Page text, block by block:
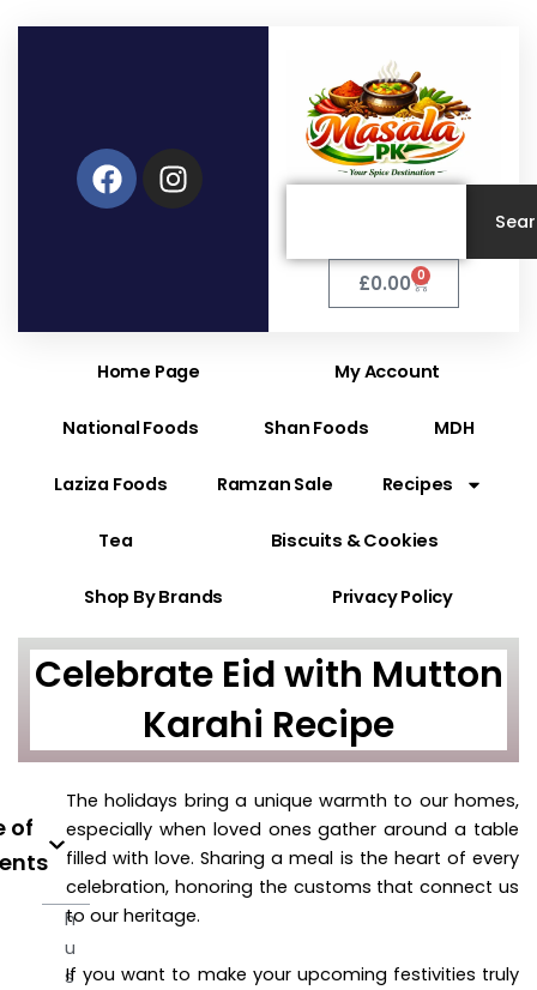
FacebookInstagram
£0.00 0
Cart
Home Page My Account
National Foods Shan Foods MDH
Laziza Foods Ramzan Sale Recipes
Tea Biscuits & Cookies
Shop By Brands Privacy Policy
Celebrate Eid with Mutton
Karahi Recipe
of
h
u
s
The holidays bring a unique warmth to our homes,
especially when loved ones gather around a table
filled with love. Sharing a meal is the heart of every
celebration, honoring the customs that connect us
to our heritage.
If you want to make your upcoming festivities truly